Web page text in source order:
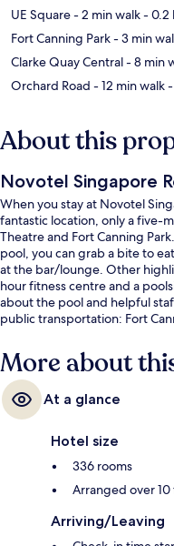
UE Square- 2 min walk- 0.2
Fort Canning Park- 3 min
Clarke Quay Central- 8 min
Orchard Road - 12 min walk
About this
Novotel Singapore
When you stay at Novotel
fantastic location, only a five-
Theatre and Fort Canning
pool, you can grab a bite to
at the bar/lounge. Other
hour fitness centre and a
about the pool and helpful
public transportation: Fort
More about
At a glance
Hotel size
336 rooms
Arranged over 10
Arriving/Leaving